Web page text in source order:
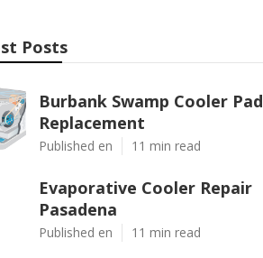
Posts
Burbank Swamp Cooler Pad
Replacement
Published en 11 min read
Evaporative Cooler Repair
Pasadena
Published en 11 min read